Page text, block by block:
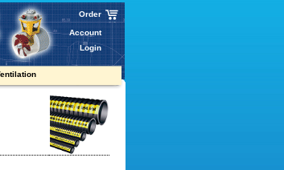
Order
Account
Login